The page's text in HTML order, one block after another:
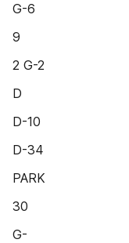
G-6
9
2 G-2
D
D-10
D-34
PARK
30
G-